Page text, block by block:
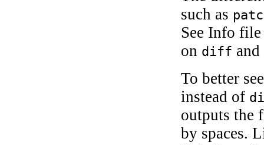
such as
See Info
on diff
To better
instead of
outputs the
by spaces.